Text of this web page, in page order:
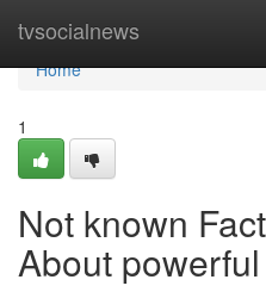
tvsocialnews
Home
Home
1
Not known
About